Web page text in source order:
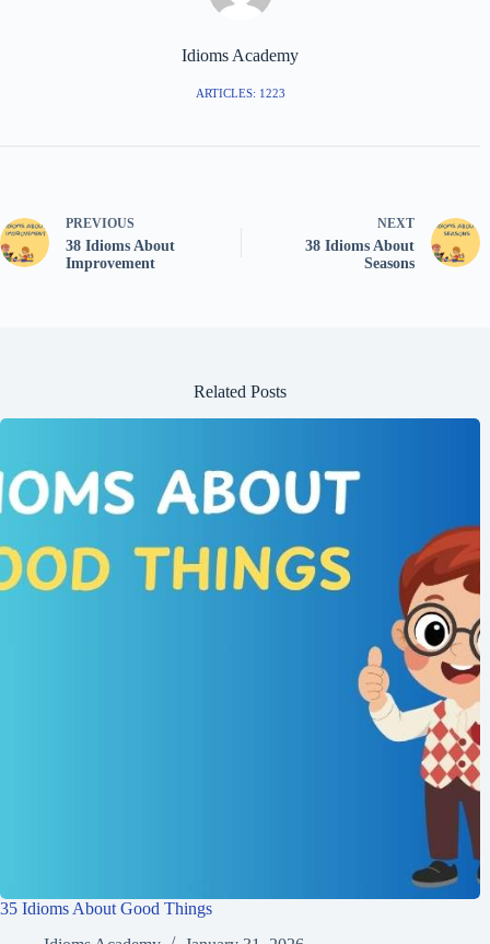
Idioms Academy
ARTICLES: 1223
PREVIOUS
38 Idioms About
Improvement
NEXT
38 Idioms About
Seasons
Related Posts
35 Idioms About Good Things